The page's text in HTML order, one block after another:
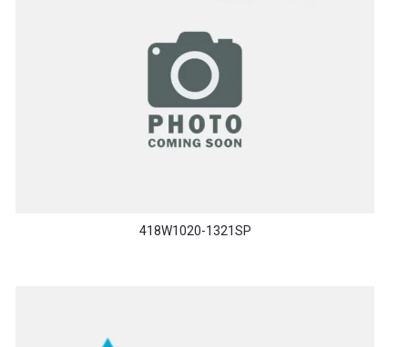
418W1020-1321SP